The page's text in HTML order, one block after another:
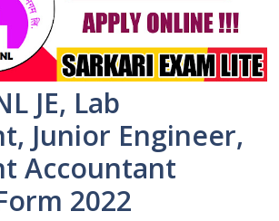
JE, Lab
Junior Engineer,
Accountant
2022